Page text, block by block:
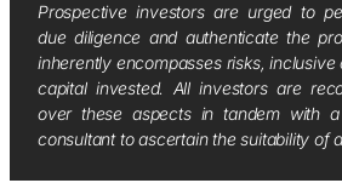
Prospective investors are urged to
due diligence and authenticate the
inherently encompasses risks,
capital invested. All investors are
over these aspects in tandem with
consultant to ascertain the suitability of